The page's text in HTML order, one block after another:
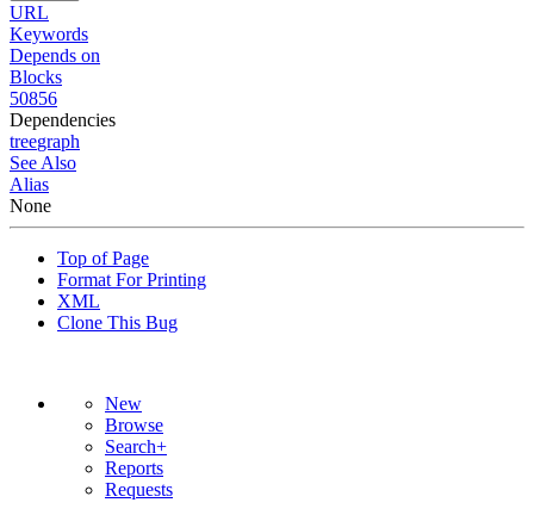
URL
Keywords
Depends on
Blocks
50856
Dependencies
treegraph
See Also
Alias
None
Top of Page
Format For Printing
XML
Clone This Bug
New
Browse
Search+
Reports
Requests